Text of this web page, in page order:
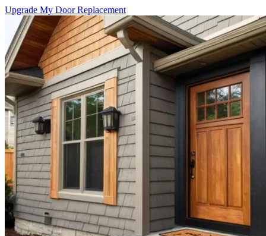
Upgrade My Door Replacement